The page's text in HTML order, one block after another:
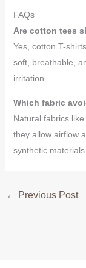
FAQs
Are cotton tees
Yes, cotton T-
soft, breathable,
irritation.
Which fabric
Natural fabrics
they allow airflow
synthetic materials.
← Previous Post